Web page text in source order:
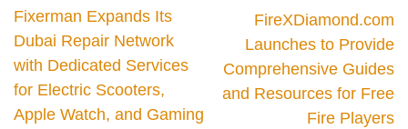
Fixerman Expands Its
Dubai Repair Network
with Dedicated Services
for Electric Scooters,
Apple Watch, and Gaming
FireXDiamond.com
Launches to Provide
Comprehensive Guides
and Resources for Free
Fire Players